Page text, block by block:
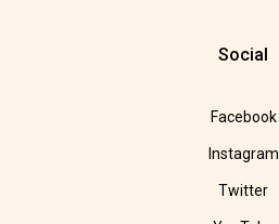
Social
Facebook
Instagram
Twitter